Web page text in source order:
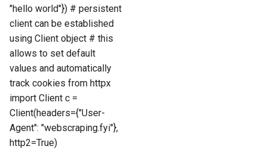
"hello world"}) # persistent
client can be established
using Client object # this
allows to set default
values and automatically
track cookies from httpx
import Client c =
Client(headers={"User-
Agent": "webscraping.fyi"},
http2=True)